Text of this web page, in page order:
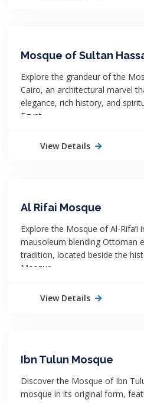
Mosque of Sultan
Explore the grandeur of the
Cairo, an architectural marvel
elegance, rich history, and
Egypt.
View Details
Al Rifai Mosque
Explore the Mosque of Al-Rifa’i
mausoleum blending Ottoman
tradition, located beside the
Mosque.
View Details
Ibn Tulun Mosque
Discover the Mosque of Ibn
mosque in its original form,